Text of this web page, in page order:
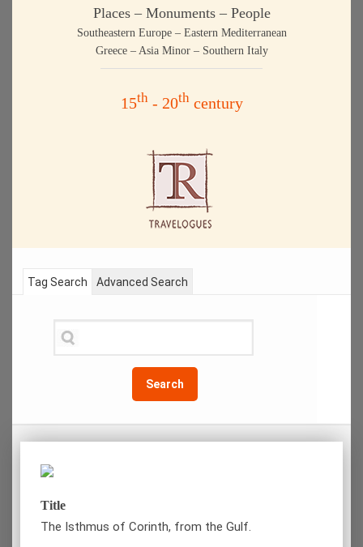
Places – Monuments – People
Southeastern Europe – Eastern Mediterranean
Greece – Asia Minor – Southern Italy
15th- 20thcentury
Tag Search
Search
Advanced Search
Title
The Isthmus of Corinth, from the Gulf.